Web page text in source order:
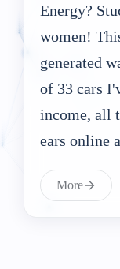
Energy?
women!
generated
of 33 cars
income, all
ears online
More